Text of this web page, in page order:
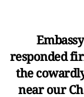
responded
the
near our